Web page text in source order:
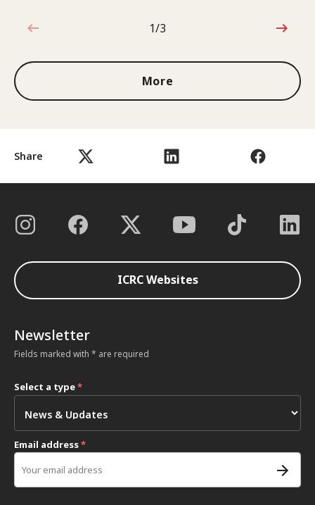
Share
1 out of 3
1/3
More
ICRC Websites
Newsletter
Fields marked with * are required
Select a type*
Email address*